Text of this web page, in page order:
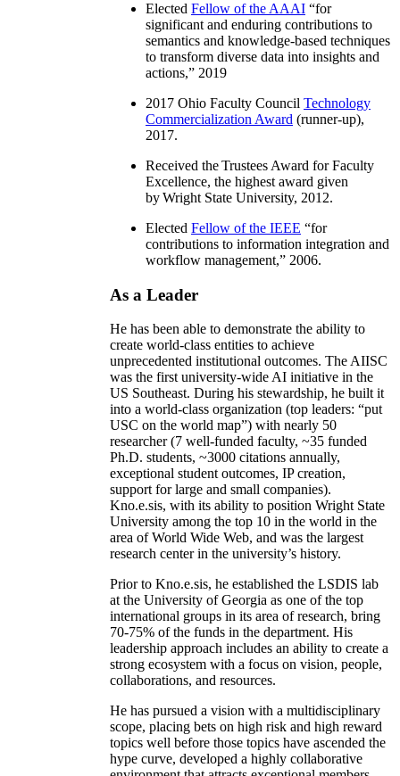
Elected Fellow of the AAAI “for
significant and enduring contributions to
semantics and knowledge-based techniques
to transform diverse data into insights and
actions,” 2019
2017 Ohio Faculty Council Technology
Commercialization Award (runner-up),
2017.
Received the Trustees Award for Faculty
Excellence, the highest award given
by Wright State University, 2012.
Elected Fellow of the IEEE “for
contributions to information integration and
workflow management,” 2006.
As a Leader
He has been able to demonstrate the ability to
create world-class entities to achieve
unprecedented institutional outcomes. The AIISC
was the first university-wide AI initiative in the
US Southeast. During his stewardship, he built it
into a world-class organization (top leaders: “put
USC on the world map”) with nearly 50
researcher (7 well-funded faculty, ~35 funded
Ph.D. students, ~3000 citations annually,
exceptional student outcomes, IP creation,
support for large and small companies).
Kno.e.sis, with its ability to position Wright State
University among the top 10 in the world in the
area of World Wide Web, and was the largest
research center in the university’s history.
Prior to Kno.e.sis, he established the LSDIS lab
at the University of Georgia as one of the top
international groups in its area of research, bring
70-75% of the funds in the department. His
leadership approach includes an ability to create a
strong ecosystem with a focus on vision, people,
collaborations, and resources.
He has pursued a vision with a multidisciplinary
scope, placing bets on high risk and high reward
topics well before those topics have ascended the
hype curve, developed a highly collaborative